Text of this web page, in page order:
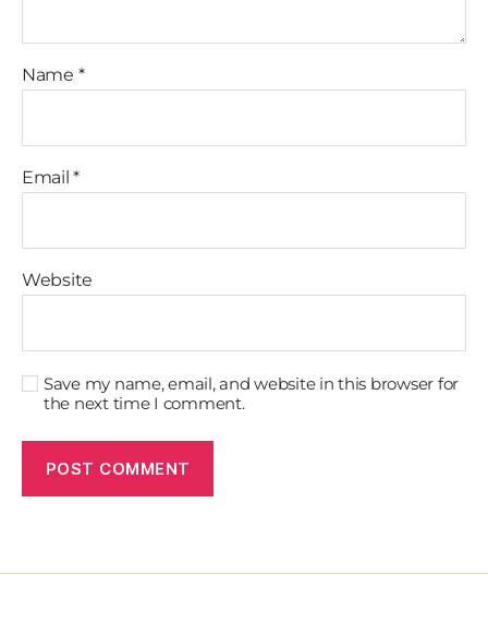
Name *
Email*
Website
Save my name, email, and website in this browser for
the next time I comment.